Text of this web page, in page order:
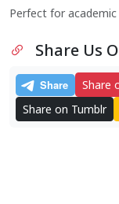
Perfect for
Share Us
Share
Share on Tumblr